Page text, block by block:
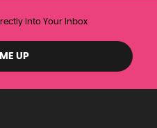
Into Your Inbox
UP